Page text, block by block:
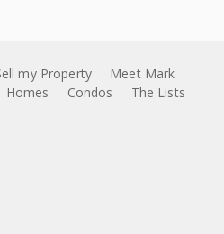
my Property
Meet Mark
Homes Condos The Lists